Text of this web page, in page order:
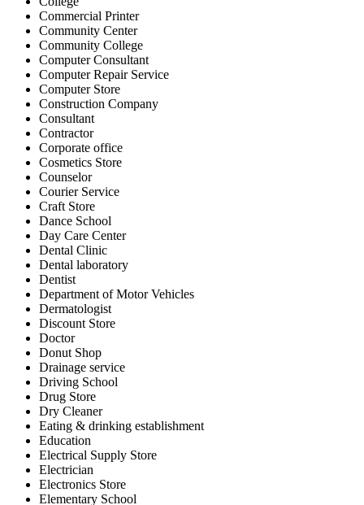
Commercial Printer
Community Center
Community College
Computer Consultant
Computer Repair Service
Computer Store
Construction Company
Consultant
Contractor
Corporate office
Cosmetics Store
Counselor
Courier Service
Craft Store
Dance School
Day Care Center
Dental Clinic
Dental laboratory
Dentist
Department of Motor Vehicles
Dermatologist
Discount Store
Doctor
Donut Shop
Drainage service
Driving School
Drug Store
Dry Cleaner
Eating & drinking establishment
Education
Electrical Supply Store
Electrician
Electronics Store
Elementary School